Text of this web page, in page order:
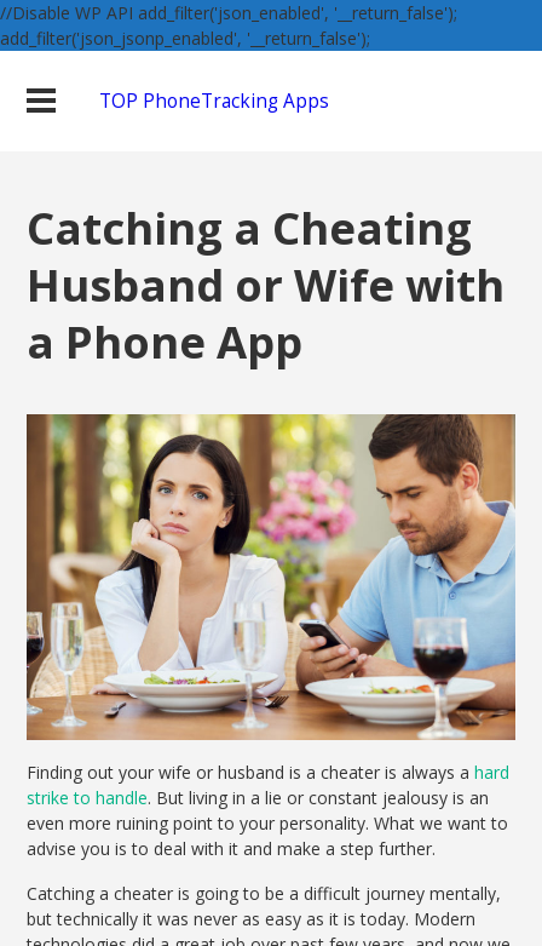
//Disable WP API add_filter('json_enabled', '__return_false');
add_filter('json_jsonp_enabled', '__return_false');
TOP PhoneTracking Apps
Catching a Cheating
Husband or Wife with
a Phone App
Finding out your wife or husband is a cheater is always ahard
strike to handle. But living in a lie or constant jealousy is an
even more ruining point to your personality. What we want to
advise you is to deal with it and make a step further.
Catching a cheater is going to be a difficult journey mentally,
but technically it was never as easy as it is today. Modern